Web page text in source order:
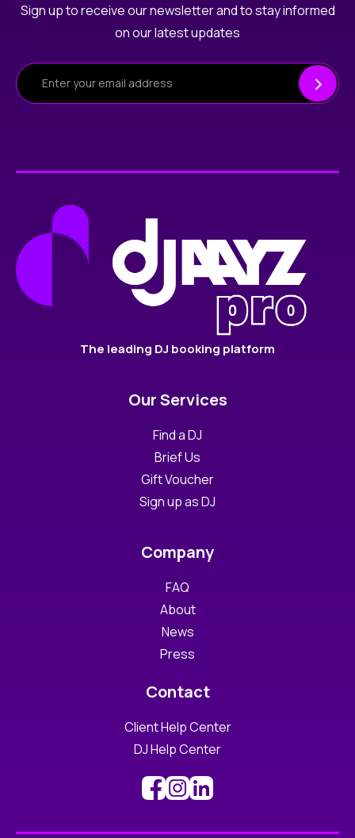
Sign up to receive our newsletter and to stay informed
on our latest updates
The leading DJ booking platform
Our Services
Find a DJ
Brief Us
Gift Voucher
Sign up as DJ
Company
FAQ
About
News
Press
Contact
Client Help Center
DJ Help Center